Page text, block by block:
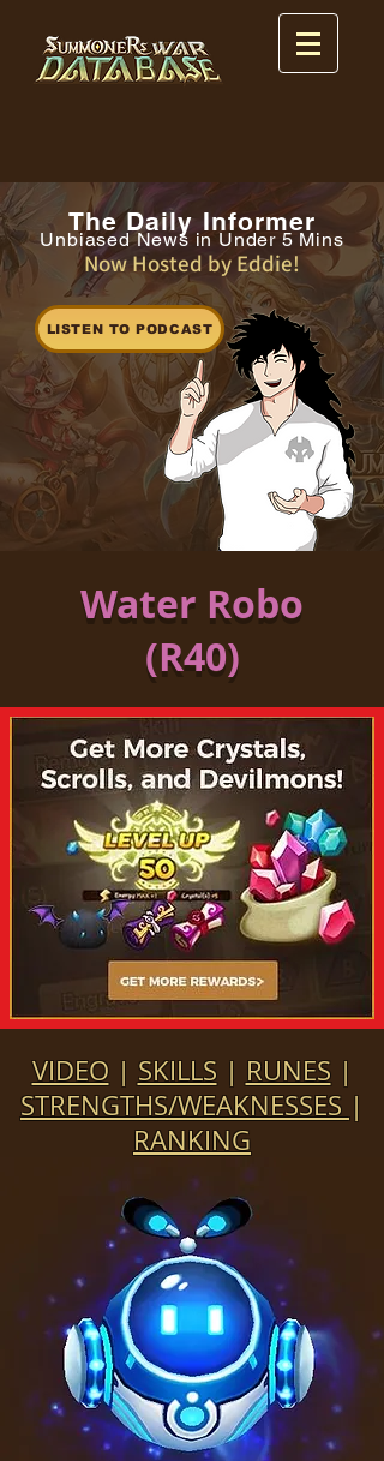
The Daily Informer
Unbiased News in Under 5 Mins
Now Hosted by Eddie!
LISTEN TO PODCAST
Water Robo
(R40)
VIDEO| SKILLS| RUNES|
STRENGTHS/WEAKNESSES |
RANKING